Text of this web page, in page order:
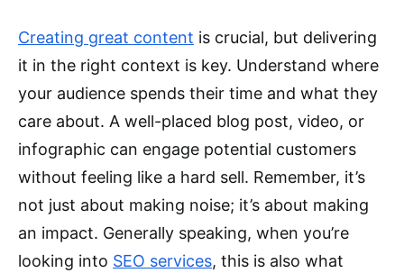
Creating great content is crucial, but delivering
it in the right context is key. Understand where
your audience spends their time and what they
care about. A well-placed blog post, video, or
infographic can engage potential customers
without feeling like a hard sell. Remember, it’s
not just about making noise; it’s about making
an impact. Generally speaking, when you’re
looking into SEO services, this is also what